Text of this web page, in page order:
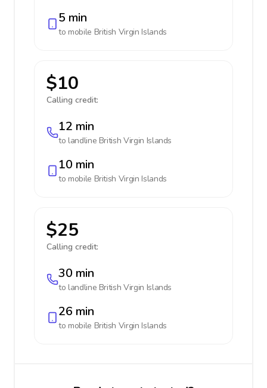
5 min
to mobile British Virgin Islands
$10
Calling credit:
12 min
to landline British Virgin Islands
10 min
to mobile British Virgin Islands
$25
Calling credit:
30 min
to landline British Virgin Islands
26 min
to mobile British Virgin Islands